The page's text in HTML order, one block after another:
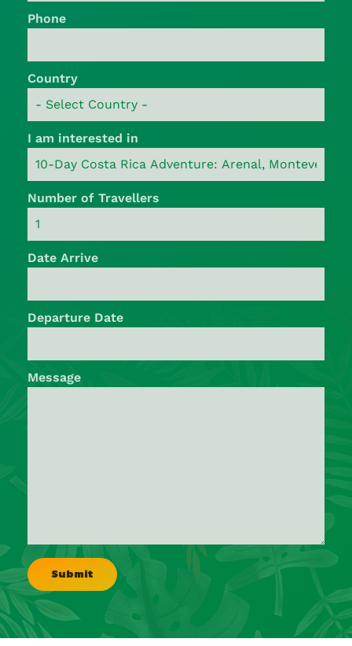
Phone
Country
I am interested in
Number of Travellers
Date Arrive
Departure Date
Message